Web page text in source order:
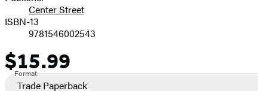
Center Street
ISBN-13
9781546002543
Price
$15.99
Format
Trade Paperback